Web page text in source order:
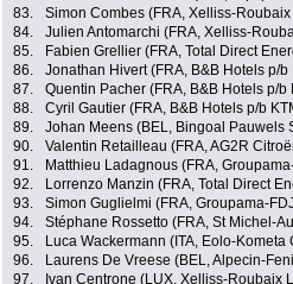
83.
Simon Combes (FRA, Xelliss-
84.
Julien Antomarchi (FRA, Xelliss-
85.
Fabien Grellier (FRA, Total Direct
86.
Jonathan Hivert (FRA, B&B Hotels p/b
87.
Quentin Pacher (FRA, B&B Hotels p/b
88.
Cyril Gautier (FRA, B&B Hotels p/b
89.
Johan Meens (BEL, Bingoal Pauwels
90.
Valentin Retailleau (FRA, AG2R
91.
Matthieu Ladagnous (FRA,
92.
Lorrenzo Manzin (FRA, Total Direct
93.
Simon Guglielmi (FRA, Groupama-
94.
Stéphane Rossetto (FRA, St Michel-
95.
Luca Wackermann (ITA, Eolo-Kometa
96.
Laurens De Vreese (BEL, Alpecin-
97.
Ivan Centrone (LUX, Xelliss-Roubaix